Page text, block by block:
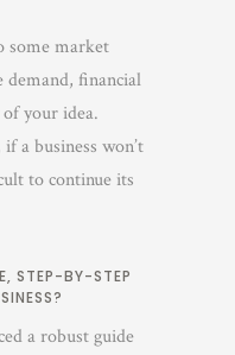
some market
demand, financial
your idea.
a business won’t
to continue its
STEP-BY-STEP
a robust guide